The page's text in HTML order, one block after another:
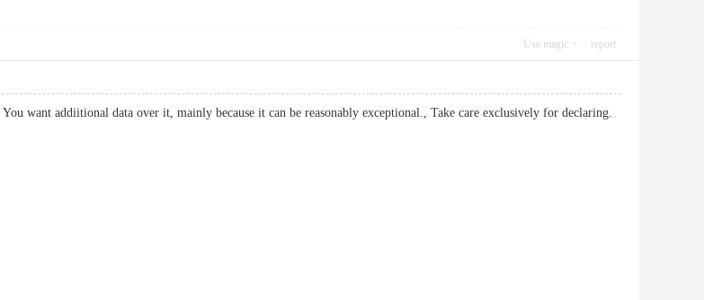
Use magic report
want addiitional data over it, mainly because it can be reasonably exceptional., Take care exclusively for declaring.